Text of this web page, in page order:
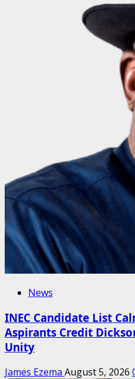
News
INEC Candidate List
Aspirants Credit
Unity
James Ezema August 5, 2026